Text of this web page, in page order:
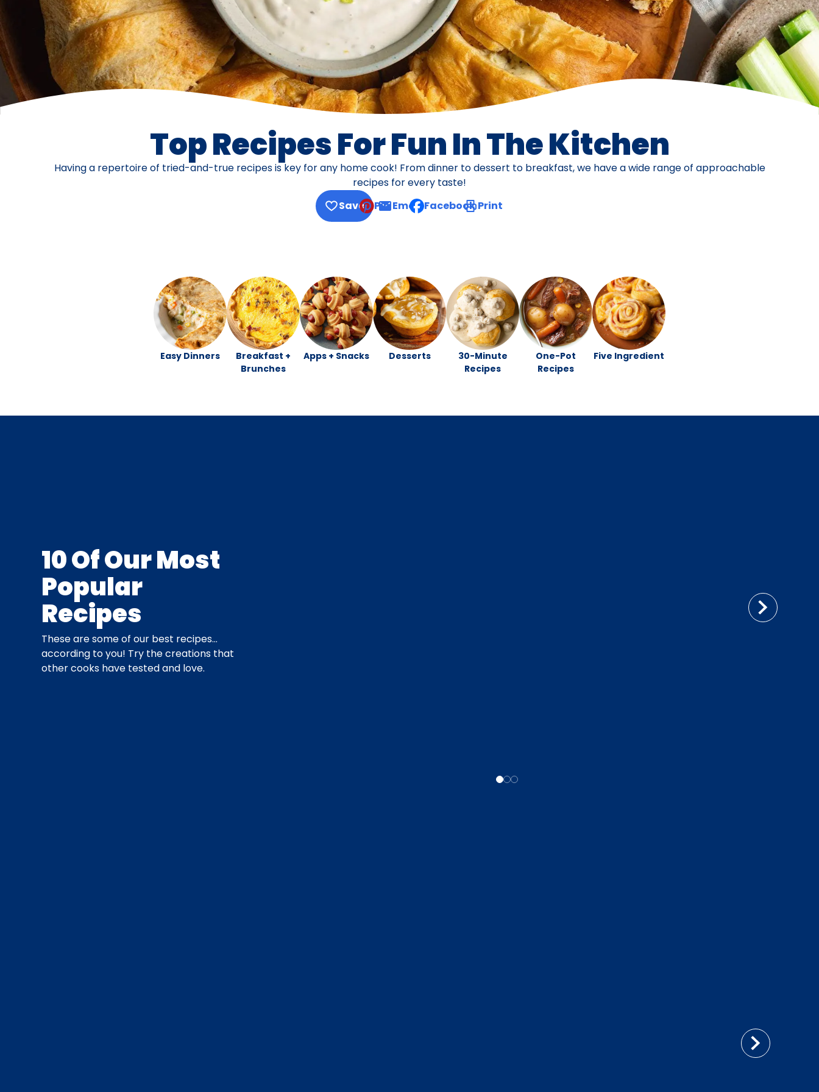
Top Recipes For Fun In The Kitchen
Having a repertoire of tried-and-true recipes is key for any home cook! From dinner to dessert to breakfast, we have a wide range of approachable
recipes for every taste!
Save
Pin Email, opens default mail client
Facebook Print
Easy Dinners
Breakfast +
Brunches
Apps + Snacks Desserts
30-Minute
Recipes
One-Pot
Recipes
Five Ingredient
10 Of Our Most
Popular
Recipes
These are some of our best recipes…
according to you! Try the creations that
other cooks have tested and love.